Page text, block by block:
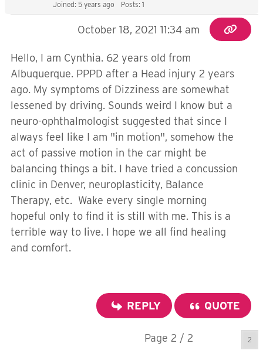
Joined: 5 years ago Posts: 1
October 18, 2021 11:34 am
Hello, I am Cynthia. 62 years old from
Albuquerque. PPPD after a Head injury 2 years
ago. My symptoms of Dizziness are somewhat
lessened by driving. Sounds weird I know but a
neuro-ophthalmologist suggested that since I
always feel like I am "in motion", somehow the
act of passive motion in the car might be
balancing things a bit. I have tried a concussion
clinic in Denver, neuroplasticity, Balance
Therapy, etc. Wake every single morning
hopeful only to find it is still with me. This is a
terrible way to live. I hope we all find healing
and comfort.
REPLY QUOTE
Page 2 / 2